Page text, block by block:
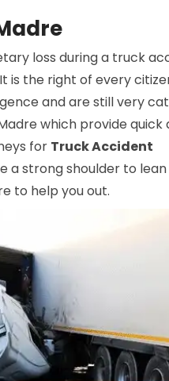
loss during a truck
is the right of every
and are still very
which provide quick
for Truck Accident
a strong shoulder to lean
to help you out.